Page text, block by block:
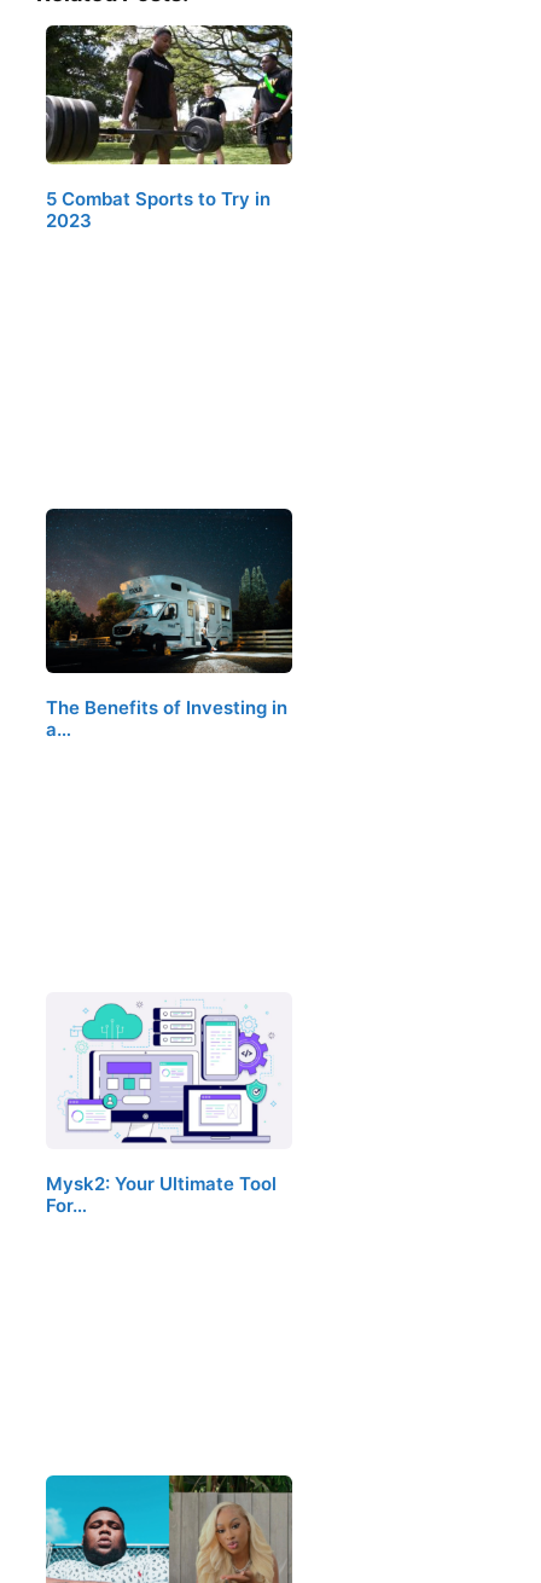
5 Combat Sports to Try in
2023
The Benefits of Investing in
a…
Mysk2: Your Ultimate Tool
For…